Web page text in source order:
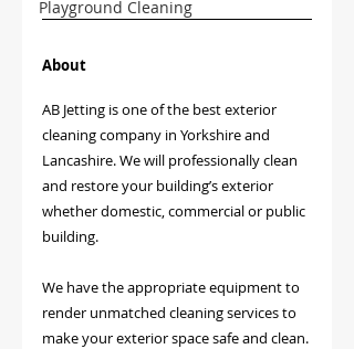
Playground Cleaning
About
AB Jetting is one of the best exterior
cleaning company in Yorkshire and
Lancashire. We will professionally clean
and restore your building’s exterior
whether domestic, commercial or public
building.
We have the appropriate equipment to
render unmatched cleaning services to
make your exterior space safe and clean.